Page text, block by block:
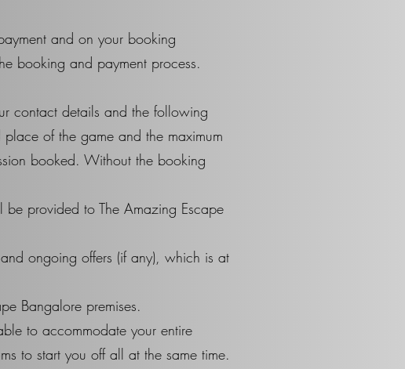
and on your booking
booking and payment process.
contact details and the following
of the game and the maximum
booked. Without the booking
provided to The Amazing Escape
ongoing offers (if any), which is at
Bangalore premises.
to accommodate your entire
to start you off all at the same time.